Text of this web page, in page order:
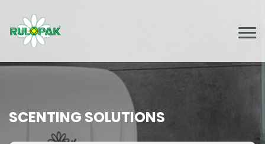
SCENTING SOLUTIONS